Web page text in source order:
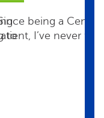
to
being a
I’ve never felt